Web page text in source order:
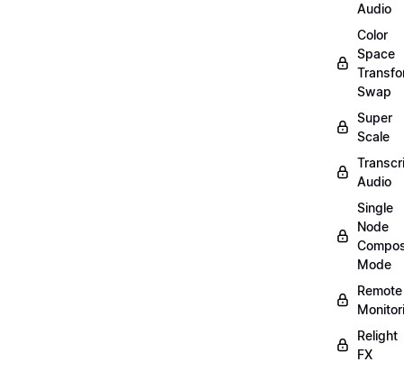
Audio
Color
Space
Swap
Super
Scale
Audio
Single
Node
Mode
Remote
Relight
FX